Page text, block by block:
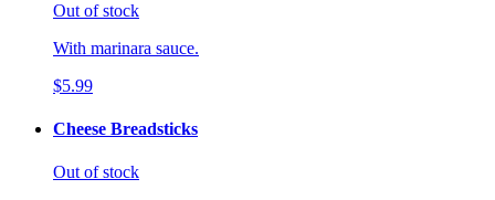
Out of stock
With marinara sauce.
$5.99
Cheese Breadsticks
Out of stock